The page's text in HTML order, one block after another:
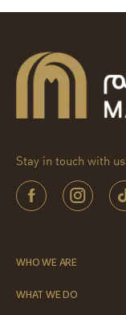
Stay in touch with us
WHO WE ARE
WHAT WE DO